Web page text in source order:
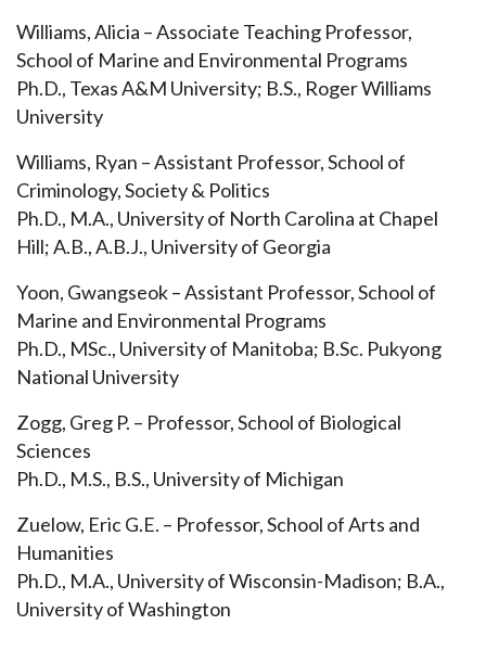
Williams, Alicia – Associate Teaching Professor,
School of Marine and Environmental Programs
Ph.D., Texas A&M University; B.S., Roger Williams
University
Williams, Ryan – Assistant Professor, School of
Criminology, Society & Politics
Ph.D., M.A., University of North Carolina at Chapel
Hill; A.B., A.B.J., University of Georgia
Yoon, Gwangseok – Assistant Professor, School of
Marine and Environmental Programs
Ph.D., MSc., University of Manitoba; B.Sc. Pukyong
National University
Zogg, Greg P. – Professor, School of Biological
Sciences
Ph.D., M.S., B.S., University of Michigan
Zuelow, Eric G.E. – Professor, School of Arts and
Humanities
Ph.D., M.A., University of Wisconsin-Madison; B.A.,
University of Washington